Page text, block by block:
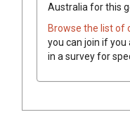
Australia for this
Browse the list of
you can join if
in a survey for